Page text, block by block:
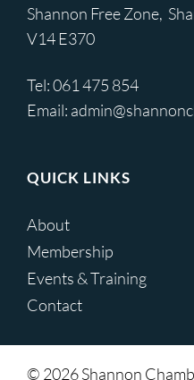
Shannon Free Zone,
V14 E370
Tel:061 475 854
Email:
QUICK LINKS
About
Membership
Events & Training
Contact
© 2026 Shannon